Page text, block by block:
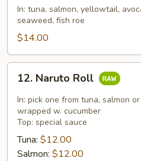
Maki
Roll
In: tuna, salmon, yellowtail,
seaweed, fish roe
$14.00
Naruto
Roll
12. Naruto Roll
In: pick one from tuna, salmon
wrapped w. cucumber
Top: special sauce
Tuna: $12.00
Salmon: $12.00